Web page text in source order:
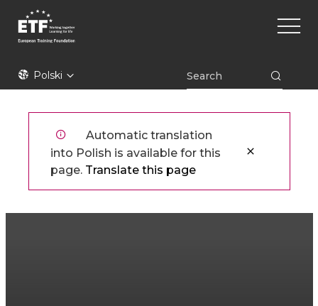
Przejdź
treści
ETFPolski
Main
Automatic translation
into Polish is available for this
page. Translate this page